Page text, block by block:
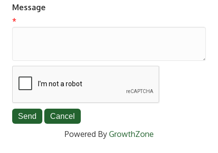
Message
*
Powered By GrowthZone